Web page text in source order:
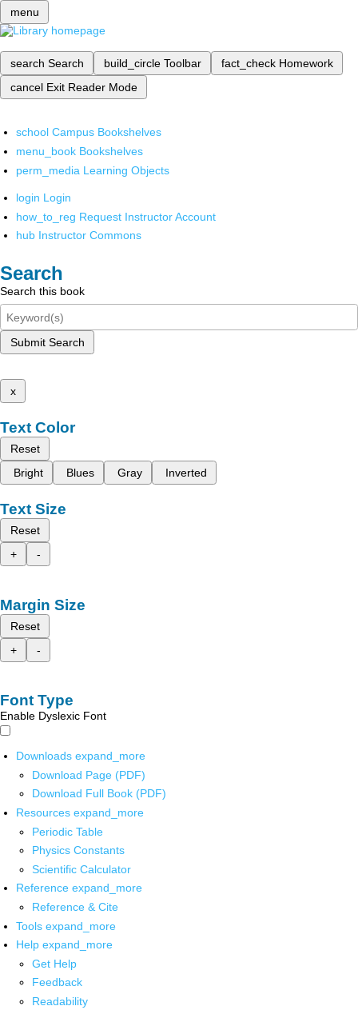
menu
search Search build_circle Toolbar fact_check Homework
cancel Exit Reader Mode
school Campus Bookshelves
menu_book Bookshelves
perm_media Learning Objects
login Login
how_to_reg Request Instructor Account
hub Instructor Commons
Search
Search this book
Submit Search
x
Text Color
Reset
Bright
Blues Gray Inverted
Text Size
Reset
+
-
Margin Size
Reset
+
-
Font Type
Enable Dyslexic Font
Downloads expand_more
Download Page (PDF)
Download Full Book (PDF)
Resources expand_more
Periodic Table
Physics Constants
Scientific Calculator
Reference expand_more
Reference & Cite
Tools expand_more
Help expand_more
Get Help
Feedback
Readability